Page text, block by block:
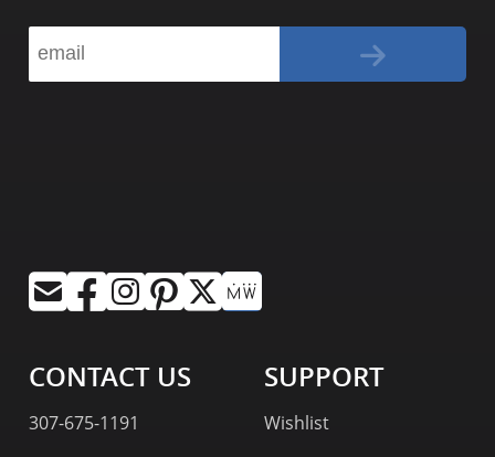
CONTACT US
307-675-1191
SUPPORT
Wishlist